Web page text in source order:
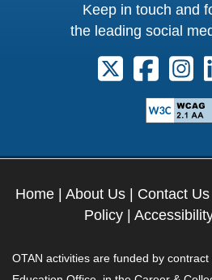
Keep in touch and
the leading social
Follow us on
Follow
Home About Us Contact Us
Policy|
OTAN activities are funded by